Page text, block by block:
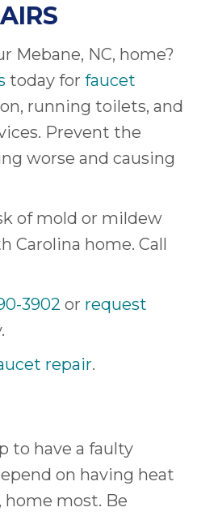
Mebane, NC, home?
today for faucet
running toilets, and
Prevent the
worse and causing
of mold or mildew
Carolina home. Call
3902 or request
repair.
to have a faulty
on having heat
home most. Be